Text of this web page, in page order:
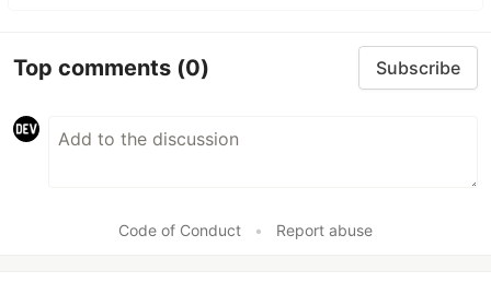
Top comments (0) Subscribe
Code of Conduct • Report abuse